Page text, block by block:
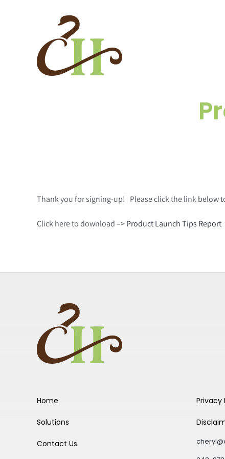
Thank you for signing-up! Please click the link below
Click here to download –>Product Launch Tips Report
Home
Solutions
Contact Us
Privacy